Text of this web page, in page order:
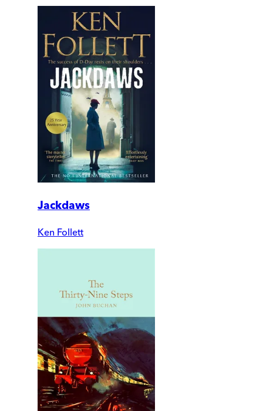
Jackdaws
Ken Follett